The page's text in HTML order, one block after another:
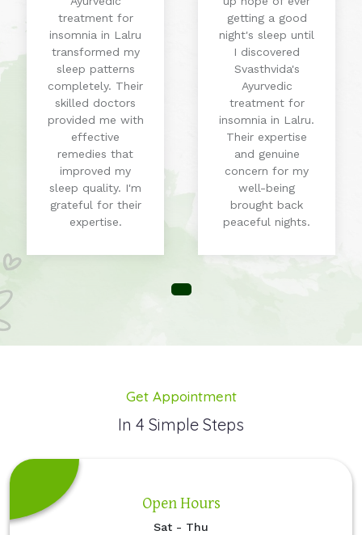
treatment for
insomnia in Lalru
transformed my
sleep patterns
completely. Their
skilled doctors
provided me with
effective
remedies that
improved my
sleep quality. I'm
grateful for their
expertise.
getting a good
night's sleep until
I discovered
Svasthvida's
Ayurvedic
treatment for
insomnia in Lalru.
Their expertise
and genuine
concern for my
well-being
brought back
peaceful nights.
Get Appointment
In 4 Simple Steps
Open Hours
Sat - Thu